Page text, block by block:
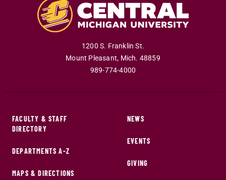
1200 S. Franklin St.
Mount Pleasant, Mich. 48859
989-774-4000
FACULTY & STAFF
DIRECTORY
DEPARTMENTS A-Z
MAPS & DIRECTIONS
NEWS
EVENTS
GIVING